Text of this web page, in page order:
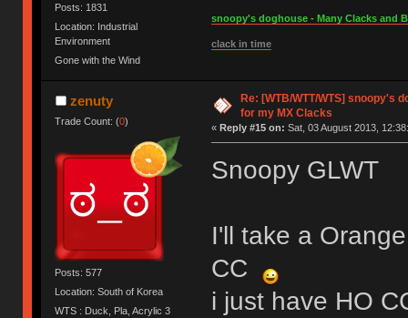
Posts: 1831
Location: Industrial
Environment
Gone with the Wind
snoopy's doghouse - Many Clacks and
clack in time
zenuty
Trade Count: (0)
Posts: 577
Location: South of Korea
WTS : Duck, Pla, Acrylic 3
Re: [WTB/WTT/WTS] snoopy's
for my MX Clacks
« Reply #15 on: Sat, 03 August 2013,
Snoopy GLWT
I'll take a
CC
i just have HO